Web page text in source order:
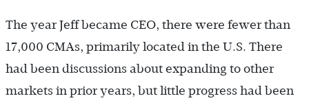
The year Jeff became CEO, there were fewer than
17,000 CMAs, primarily located in the U.S. There
had been discussions about expanding to other
markets in prior years, but little progress had been